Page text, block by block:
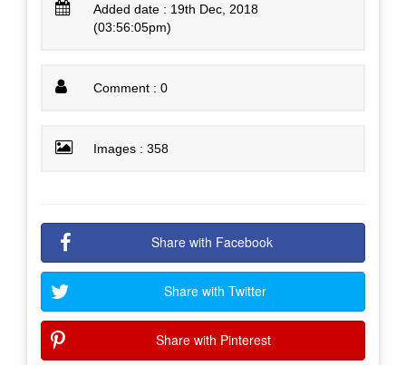
Added date : 19th Dec, 2018
(03:56:05pm)
Comment : 0
Images : 358
Share with Facebook
Share with Twitter
Share with Pinterest